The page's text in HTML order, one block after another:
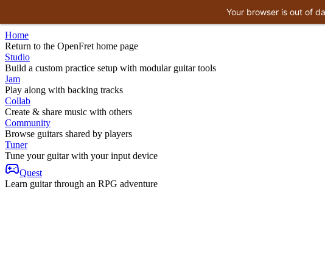
Home
Return to the OpenFret home page
Studio
Build a custom practice setup with modular guitar tools
Jam
Play along with backing tracks
Collab
Create & share music with others
Community
Browse guitars shared by players
Tuner
Tune your guitar with your input device
Quest
Learn guitar through an RPG adventure
Your browser is out of